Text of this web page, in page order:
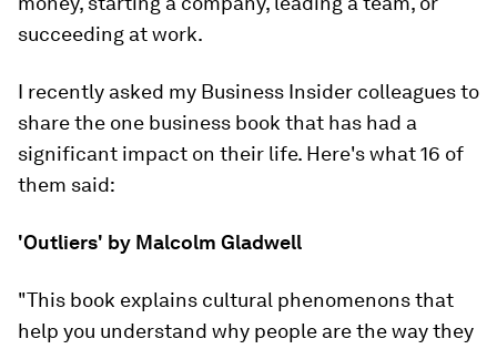
succeeding at work.
I recently asked my Business Insider colleagues to
share the one business book that has had a
significant impact on their life. Here's what 16 of
them said:
'Outliers' by Malcolm Gladwell
"This book explains cultural phenomenons that
help you understand why people are the way they